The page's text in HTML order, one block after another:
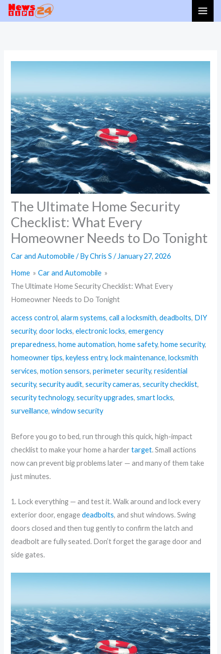
Skip
The Ultimate Home Security
Checklist: What Every
Homeowner Needs to Do Tonight
Car and Automobile/ ByChris S/ January 27, 2026
Home
Car and Automobile
The Ultimate Home Security Checklist: What Every
Homeowner Needs to Do Tonight
access control,alarm systems,call a locksmith,deadbolts, DIY
security,door locks,electronic locks,emergency
preparedness,home automation,home safety,home security,
homeowner tips,keyless entry,lock maintenance,locksmith
services,motion sensors,perimeter security,residential
security,security audit,security cameras,security checklist,
security technology,security upgrades,smart locks,
surveillance,window security
Before you go to bed, run through this quick, high-impact
checklist to make your home a hardertarget. Small actions
now can prevent big problems later — and many of them take
just minutes.
1. Lock everything — and test it. Walk around and lock every
exterior door, engagedeadbolts, and shut windows. Swing
doors closed and then tug gently to confirm the latch and
deadbolt are fully seated. Don’t forget the garage door and
side gates.